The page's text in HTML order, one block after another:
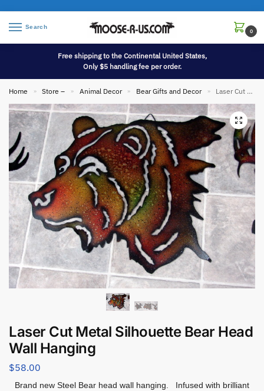
Search
0
Free shipping to the Continental United States,
Only $5 handling fee per order.
Home » Store – » Animal Decor » Bear Gifts and Decor » Laser Cut Metal Silhouette Bear Head Wall Hanging
Laser Cut Metal Silhouette Bear Head
Wall Hanging
$58.00
Brand new Steel Bear head wall hanging. Infused with brilliant